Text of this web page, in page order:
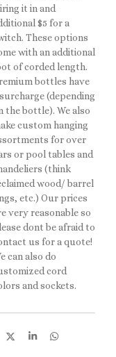
it in and
$5 for a
These options
with an additional
of corded length.
bottles have
(depending
the bottle). We also
custom hanging
for over
or pool tables and
(think
wood/ barrel
etc.) Our prices
very reasonable so
dont be afraid to
us for a quote!
can also do
cord
and sockets.
S
S
S